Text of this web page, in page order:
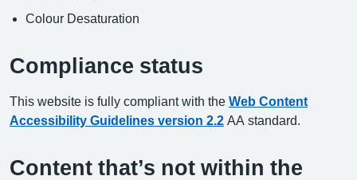
Colour Desaturation
Compliance status
This website is fully compliant with the Web Content
Accessibility Guidelines version 2.2 AA standard.
Content that’s not within the